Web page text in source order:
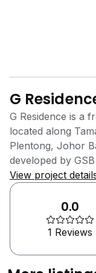
G
G Residence is a
located along
Plentong, Johor
developed by
property arm of
known at the time
This property
Malaysia and
are known for
service and trust
View project
0.0
1 Reviews